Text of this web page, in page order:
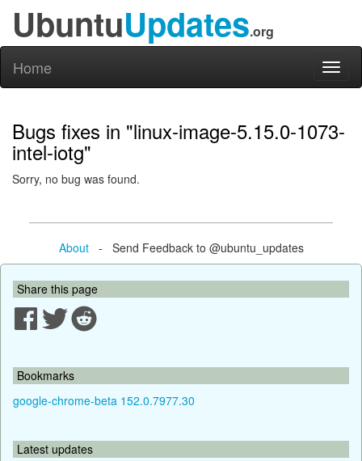
UbuntuUpdates.org
Home
Bugs fixes in "linux-image-5.15.0-1073-
intel-iotg"
Sorry, no bug was found.
About- Send Feedback to @ubuntu_updates
Share this page
Bookmarks
google-chrome-beta 152.0.7977.30
Latest updates